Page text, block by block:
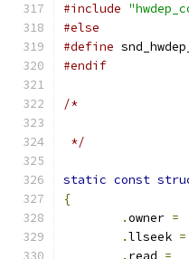
#include
#else
#define
#endif
/*
*/
static const
{
.owner =
.llseek =
. read =